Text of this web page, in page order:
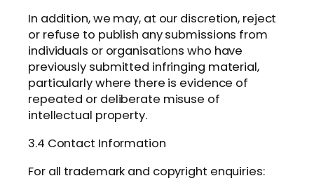
In addition, we may, at our discretion, reject
or refuse to publish any submissions from
individuals or organisations who have
previously submitted infringing material,
particularly where there is evidence of
repeated or deliberate misuse of
intellectual property.
3.4 Contact Information
For all trademark and copyright enquiries: